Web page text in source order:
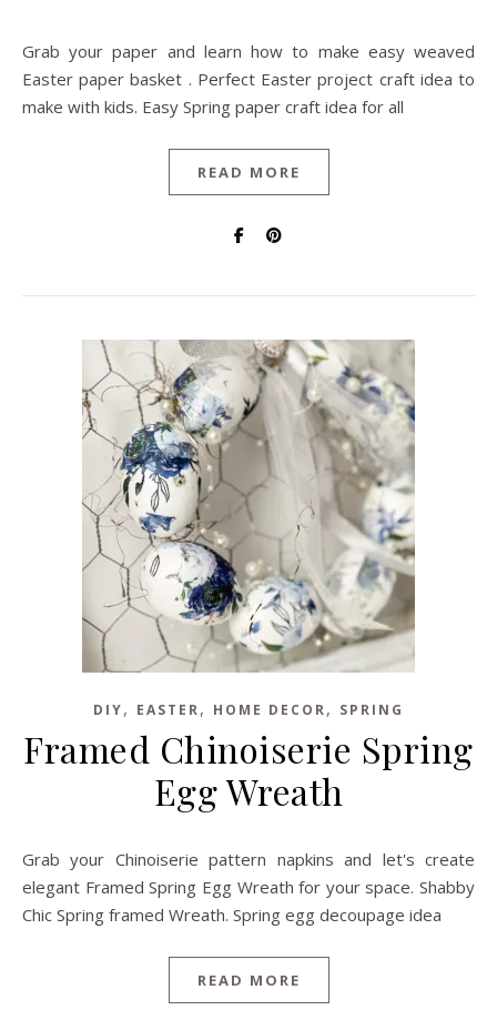
Grab your paper and learn how to make easy weaved
Easter paper basket . Perfect Easter project craft idea to
make with kids. Easy Spring paper craft idea for all
READ MORE
DIY, EASTER, HOME DECOR, SPRING
Framed Chinoiserie Spring
Egg Wreath
Grab your Chinoiserie pattern napkins and let's create
elegant Framed Spring Egg Wreath for your space. Shabby
Chic Spring framed Wreath. Spring egg decoupage idea
READ MORE